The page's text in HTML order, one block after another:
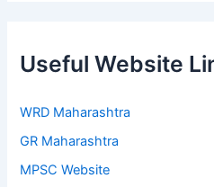
Useful Website
WRD Maharashtra
GR Maharashtra
MPSC Website